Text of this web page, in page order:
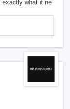
exactly what it ne